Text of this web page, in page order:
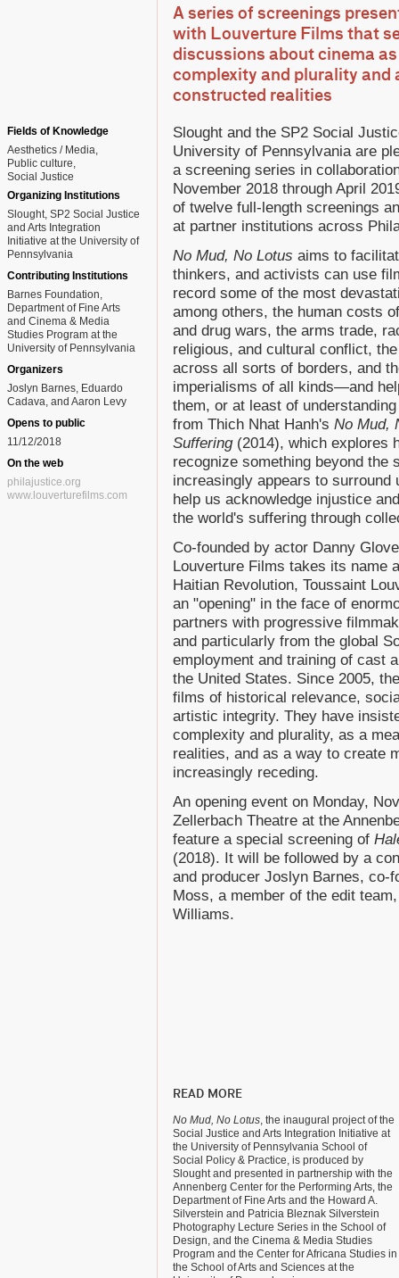
A series of screenings
with Louverture Films that
discussions about cinema
complexity and plurality and
constructed realities
Fields of Knowledge
Aesthetics / Media
Public culture
Social Justice
Organizing Institutions
Slought, SP2 Social Justice
and Arts Integration
Initiative at the University of
Pennsylvania
Contributing Institutions
Barnes Foundation,
Department of Fine Arts
and Cinema & Media
Studies Program at the
University of Pennsylvania
Organizers
Joslyn Barnes, Eduardo
Cadava, and Aaron Levy
Opens to public
11/12/2018
On the web
philajustice.org
www.louverturefilms.com
Slought and the SP2 Social
University of Pennsylvania are
a screening series in
November 2018 through April
of twelve full-length screenings
at partner institutions across
No Mud, No Lotus aims to
thinkers, and activists can use
record some of the most
among others, the human costs
and drug wars, the arms trade,
religious, and cultural conflict,
across all sorts of borders, and
imperialisms of all kinds—and
them, or at least of
from Thich Nhat Hanh's No Mud,
Suffering(2014), which explores
recognize something beyond the
increasingly appears to
help us acknowledge injustice
the world's suffering through
Co-founded by actor Danny
Louverture Films takes its name
Haitian Revolution, Toussaint
an "opening" in the face of
partners with progressive
and particularly from the global
employment and training of cast
the United States. Since 2005,
films of historical relevance,
artistic integrity. They have
complexity and plurality, as a
realities, and as a way to create
increasingly receding.
An opening event on Monday,
Zellerbach Theatre at the
feature a special screening of
(2018). It will be followed by a
and producer Joslyn Barnes, co-
Moss, a member of the edit
Williams.
READ MORE
No Mud, No Lotus, the inaugural project of the
Social Justice and Arts Integration Initiative at
the University of Pennsylvania School of
Social Policy & Practice, is produced by
Slought and presented in partnership with the
Annenberg Center for the Performing Arts, the
Department of Fine Arts and the Howard A.
Silverstein and Patricia Bleznak Silverstein
Photography Lecture Series in the School of
Design, and the Cinema & Media Studies
Program and the Center for Africana Studies in
the School of Arts and Sciences at the